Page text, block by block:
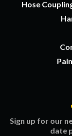
Hose
Sign up for our
date